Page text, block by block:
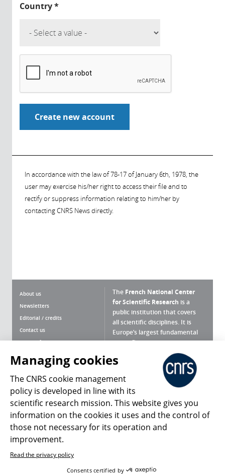
Country*
In accordance with the law of 78-17 of January 6th, 1978, the
user may exercise his/her right to access their file and to
rectify or suppress information relating to him/her by
contacting CNRS News directly.
About us
Newsletters
Editorial / credits
Contact us
Terms of use
Personal data
Magazine archives
The French National Center
for Scientific Research is a
public institution that covers
all scientific disciplines. It is
Europe’s largest fundamental
scientific agency.
What is the CNRS ?
Press Room
Follow us Share
Managing cookies
The CNRS cookie management
policy is developed in line with its
scientific research mission. This website gives you
information on the cookies it uses and the control of
those not necessary for its operation and
improvement.
Read the privacy policy
Consents certified by